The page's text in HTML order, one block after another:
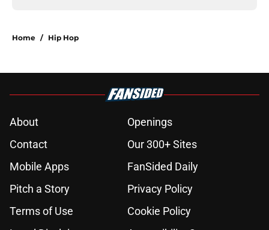
Home / Hip Hop
About
Openings
Contact
Our 300+ Sites
Mobile Apps
FanSided Daily
Pitch a Story
Privacy Policy
Terms of Use
Cookie Policy